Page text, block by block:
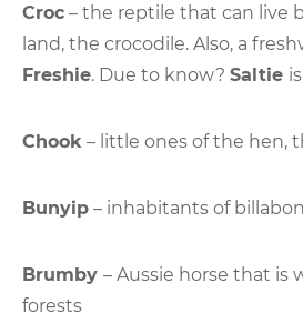
Croc – the reptile that can live
land, the crocodile. Also, a
Freshie. Due to know? Saltie
Chook – little ones of the hen,
Bunyip – inhabitants of
Brumby – Aussie horse that is
forests